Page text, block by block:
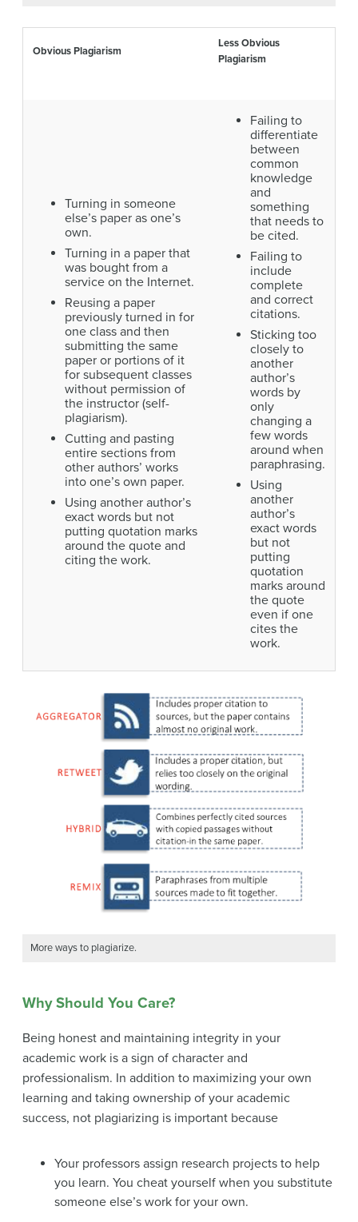
Obvious Plagiarism
Less Obvious
Plagiarism
Turning in someone
else’s paper as one’s
own.
Turning in a paper that
was bought from a
service on the Internet.
Reusing a paper
previously turned in for
one class and then
submitting the same
paper or portions of it
for subsequent classes
without permission of
the instructor (self-
plagiarism).
Cutting and pasting
entire sections from
other authors’ works
into one’s own paper.
Using another author’s
exact words but not
putting quotation marks
around the quote and
citing the work.
Failing to
differentiate
between
common
knowledge
and
something
that needs to
be cited.
Failing to
include
complete
and correct
citations.
Sticking too
closely to
another
author’s
words by
only
changing a
few words
around when
paraphrasing.
Using
another
author’s
exact words
but not
putting
quotation
marks around
the quote
even if one
cites the
work.
More ways to plagiarize.
Why Should You Care?
Being honest and maintaining integrity in your
academic work is a sign of character and
professionalism. In addition to maximizing your own
learning and taking ownership of your academic
success, not plagiarizing is important because
Your professors assign research projects to help
you learn. You cheat yourself when you substitute
someone else’s work for your own.